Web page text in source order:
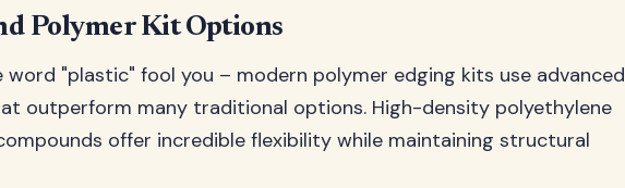
Polymer Kit Options
word "plastic" fool you – modern polymer edging kits use advanced
outperform many traditional options. High-density polyethylene
offer incredible flexibility while maintaining structural